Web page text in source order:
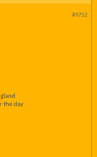
#9752
the day